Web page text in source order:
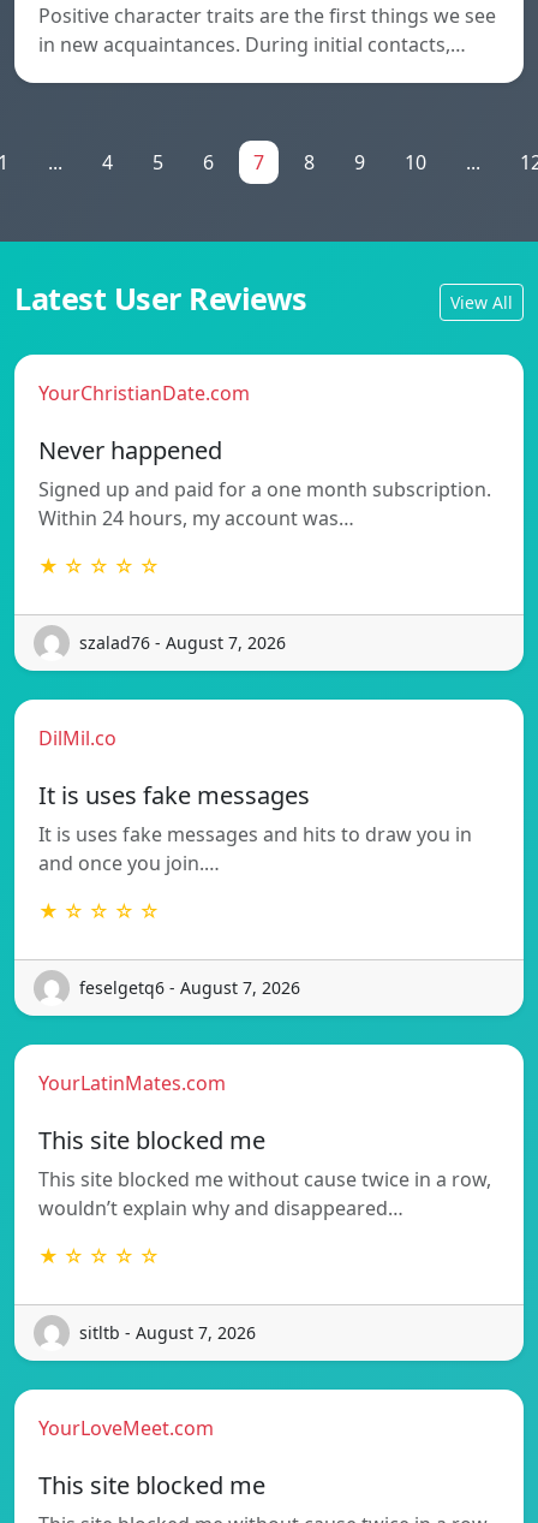
Positive character traits are the first things we see
in new acquaintances. During initial contacts,…
... 4 5 6 7 8 9 10 ...
Latest User Reviews View All
YourChristianDate.com
Never happened
Signed up and paid for a one month subscription.
Within 24 hours, my account was…
★ ☆ ☆ ☆ ☆
szalad76 - August 7, 2026
DilMil.co
It is uses fake messages
It is uses fake messages and hits to draw you in
and once you join.…
★ ☆ ☆ ☆ ☆
feselgetq6 - August 7, 2026
YourLatinMates.com
This site blocked me
This site blocked me without cause twice in a row,
wouldn’t explain why and disappeared…
★ ☆ ☆ ☆ ☆
sitltb - August 7, 2026
YourLoveMeet.com
This site blocked me